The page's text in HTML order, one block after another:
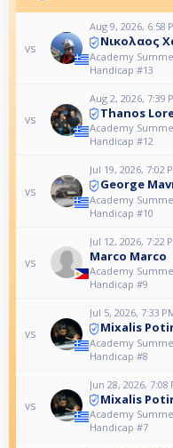
vs
Aug 9, 2026, 6:58
Νικολαος
Academy
Handicap #13
vs
Aug 2, 2026, 7:39
Thanos
Academy
Handicap #12
vs
Jul 19, 2026, 7:02
George
Academy
Handicap #10
vs
Jul 12, 2026, 7:22
Marco Marco
Academy
Handicap #9
vs
Jul 5, 2026, 7:33
Mixalis
Academy
Handicap #8
vs
Jun 28, 2026, 7:08
Mixalis
Academy
Handicap #7